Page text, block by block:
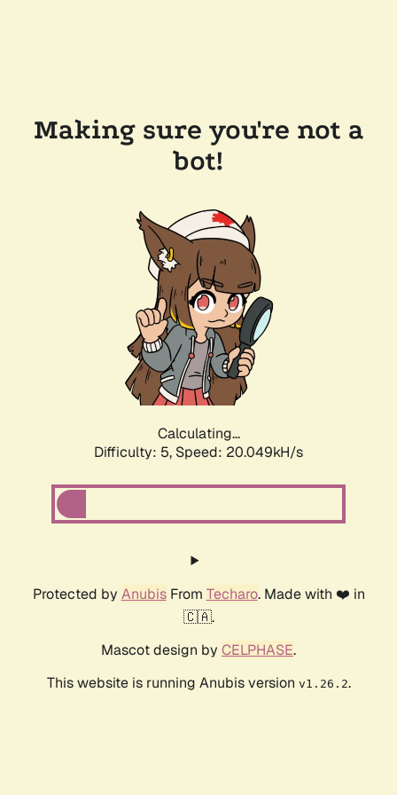
Making sure you're not a
bot!
Calculating...
Difficulty: 5, Speed: 20.049kH/s
Protected by AnubisFrom Techaro. Made with ❤️ in
🇨🇦.
Mascot design by CELPHASE.
This website is running Anubis version v1.26.2.